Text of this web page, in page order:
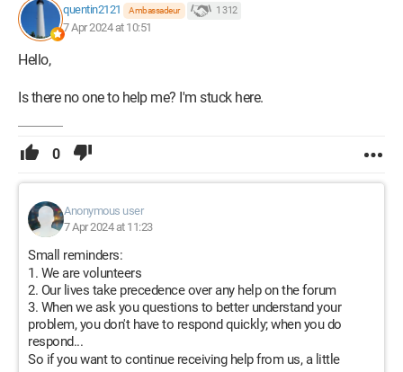
quentin2121 Ambassadeur 1 312
7 Apr 2024 at 10:51
Hello,
Is there no one to help me? I'm stuck here.
0
Anonymous user
7 Apr 2024 at 11:23
Small reminders:
We are volunteers
Our lives take precedence over any help on the forum
When we ask you questions to better understand your
problem, you don't have to respond quickly; when you do
respond...
So if you want to continue receiving help from us, a little